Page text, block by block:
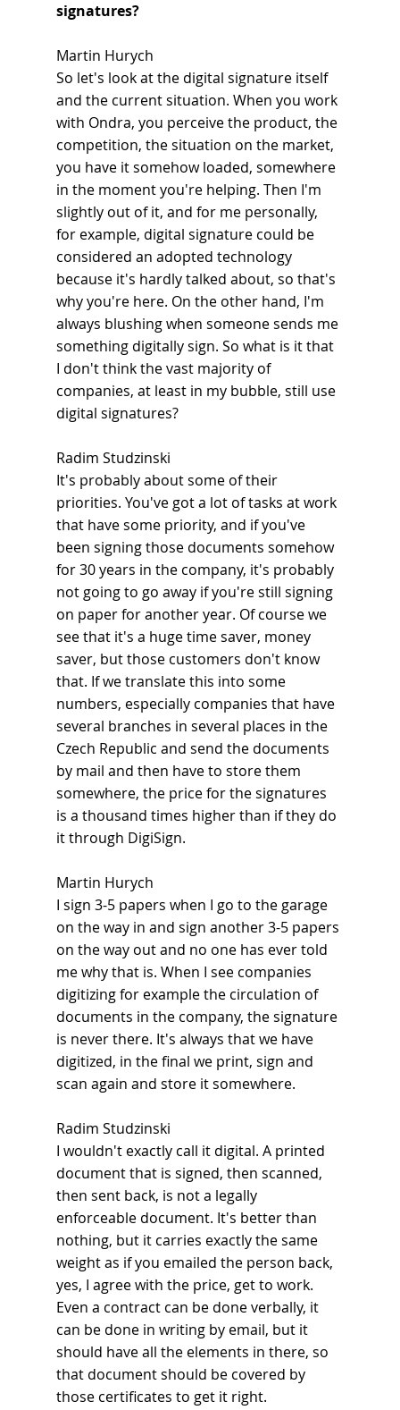
signatures?
Martin Hurych
So let's look at the digital signature itself
and the current situation. When you work
with Ondra, you perceive the product, the
competition, the situation on the market,
you have it somehow loaded, somewhere
in the moment you're helping. Then I'm
slightly out of it, and for me personally,
for example, digital signature could be
considered an adopted technology
because it's hardly talked about, so that's
why you're here. On the other hand, I'm
always blushing when someone sends me
something digitally sign. So what is it that
I don't think the vast majority of
companies, at least in my bubble, still use
digital signatures?
Radim Studzinski
It's probably about some of their
priorities. You've got a lot of tasks at work
that have some priority, and if you've
been signing those documents somehow
for 30 years in the company, it's probably
not going to go away if you're still signing
on paper for another year. Of course we
see that it's a huge time saver, money
saver, but those customers don't know
that. If we translate this into some
numbers, especially companies that have
several branches in several places in the
Czech Republic and send the documents
by mail and then have to store them
somewhere, the price for the signatures
is a thousand times higher than if they do
it through DigiSign.
Martin Hurych
I sign 3-5 papers when I go to the garage
on the way in and sign another 3-5 papers
on the way out and no one has ever told
me why that is. When I see companies
digitizing for example the circulation of
documents in the company, the signature
is never there. It's always that we have
digitized, in the final we print, sign and
scan again and store it somewhere.
Radim Studzinski
I wouldn't exactly call it digital. A printed
document that is signed, then scanned,
then sent back, is not a legally
enforceable document. It's better than
nothing, but it carries exactly the same
weight as if you emailed the person back,
yes, I agree with the price, get to work.
Even a contract can be done verbally, it
can be done in writing by email, but it
should have all the elements in there, so
that document should be covered by
those certificates to get it right.